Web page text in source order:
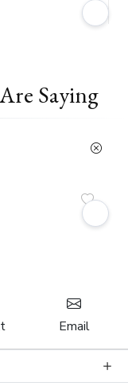
Saying
Email